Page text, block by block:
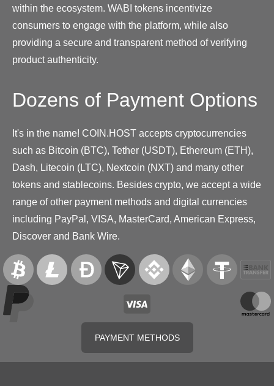
within the ecosystem. WABI tokens incentivize
consumers to engage with the platform, while also
providing a secure and transparent method of verifying
product authenticity.
Dozens of Payment Options
It's in the name! COIN.HOST accepts cryptocurrencies
such as Bitcoin (BTC), Tether (USDT), Ethereum (ETH),
Dash, Litecoin (LTC), Nextcoin (NXT) and many other
tokens and stablecoins. Besides crypto, we accept a wide
range of other payment methods and digital currencies
including PayPal, VISA, MasterCard, American Express,
Discover and Bank Wire.
PAYMENT METHODS